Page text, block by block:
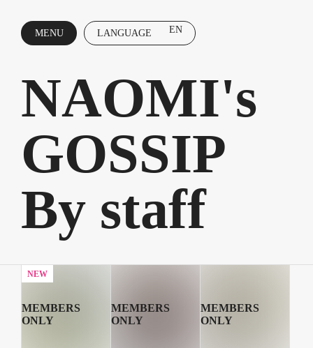
MENU LANGUAGE EN
NAOMI's
GOSSIP
By staff